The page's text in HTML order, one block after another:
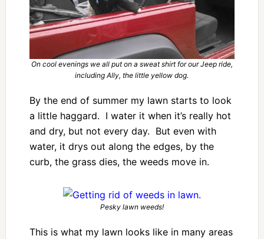
On cool evenings we all put on a sweat shirt for our Jeep ride,
including Ally, the little yellow dog.
By the end of summer my lawn starts to look
a little haggard. I water it when it’s really hot
and dry, but not every day. But even with
water, it drys out along the edges, by the
curb, the grass dies, the weeds move in.
Pesky lawn weeds!
This is what my lawn looks like in many areas